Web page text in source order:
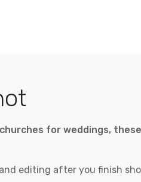
for weddings,
editing after you finish